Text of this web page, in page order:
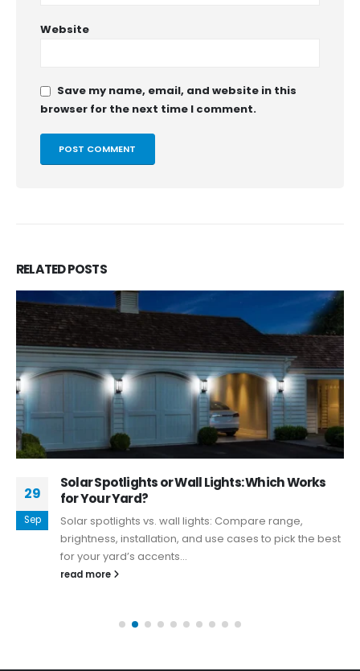
Website
Save my name, email, and website in this
browser for the next time I comment.
RELATEDPOSTS
29
Sep
Solar Spotlights or Wall Lights: Which Works
for Your Yard?
Solar spotlights vs. wall lights: Compare range,
brightness, installation, and use cases to pick the best
for your yard’s accents...
read more